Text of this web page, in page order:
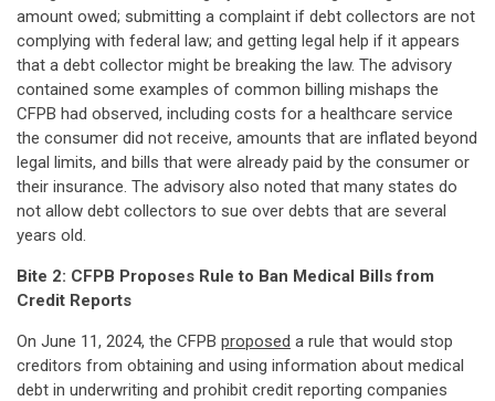
amount owed; submitting a complaint if debt collectors are not
complying with federal law; and getting legal help if it appears
that a debt collector might be breaking the law. The advisory
contained some examples of common billing mishaps the
CFPB had observed, including costs for a healthcare service
the consumer did not receive, amounts that are inflated beyond
legal limits, and bills that were already paid by the consumer or
their insurance. The advisory also noted that many states do
not allow debt collectors to sue over debts that are several
years old.
Bite 2: CFPB Proposes Rule to Ban Medical Bills from
Credit Reports
On June 11, 2024, the CFPB proposed a rule that would stop
creditors from obtaining and using information about medical
debt in underwriting and prohibit credit reporting companies